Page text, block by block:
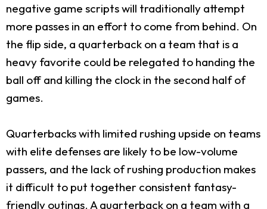
negative game scripts will traditionally attempt
more passes in an effort to come from behind. On
the flip side, a quarterback on a team that is a
heavy favorite could be relegated to handing the
ball off and killing the clock in the second half of
games.
Quarterbacks with limited rushing upside on teams
with elite defenses are likely to be low-volume
passers, and the lack of rushing production makes
it difficult to put together consistent fantasy-
friendly outings. A quarterback on a team with a